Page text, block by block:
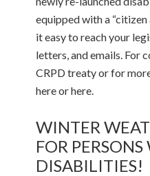
equipped with a
it easy to reach your
letters, and emails. For
CRPD treaty or for
here or here.
WINTER
FOR
DISABILITIES!